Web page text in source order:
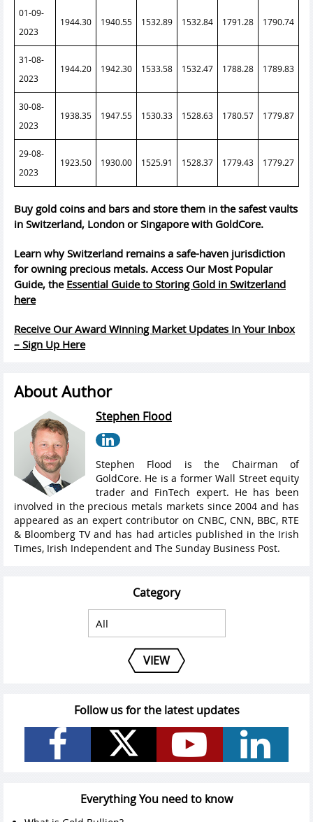
01-09-
2023
1944.30 1940.55 1532.89 1532.84 1791.28 1790.74
31-08-
2023
1944.20 1942.30 1533.58 1532.47 1788.28 1789.83
30-08-
2023
1938.35 1947.55 1530.33 1528.63 1780.57 1779.87
29-08-
2023
1923.50 1930.00 1525.91 1528.37 1779.43 1779.27
Buy gold coins and bars and store them in the safest vaults
in Switzerland, London or Singapore with GoldCore.
Learn why Switzerland remains a safe-haven jurisdiction
for owning precious metals. Access Our Most Popular
Guide, the Essential Guide to Storing Gold in Switzerland
here
Receive Our Award Winning Market Updates In Your Inbox
– Sign Up Here
About Author
Stephen Flood
Stephen Flood is the Chairman of
GoldCore. He is a former Wall Street equity
trader and FinTech expert. He has been
involved in the precious metals markets since 2004 and has
appeared as an expert contributor on CNBC, CNN, BBC, RTE
& Bloomberg TV and has had articles published in the Irish
Times, Irish Independent and The Sunday Business Post.
Category
VIEW
Follow us for the latest updates
Everything You need to know